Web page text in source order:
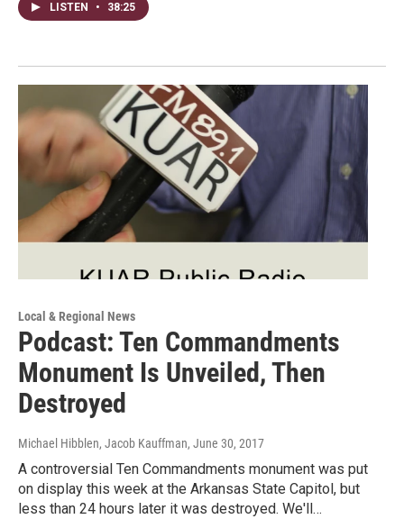
LISTEN • 38:25
Local & Regional News
Podcast: Ten Commandments
Monument Is Unveiled, Then
Destroyed
Michael Hibblen, Jacob Kauffman, June 30, 2017
A controversial Ten Commandments monument was put
on display this week at the Arkansas State Capitol, but
less than 24 hours later it was destroyed. We'll…